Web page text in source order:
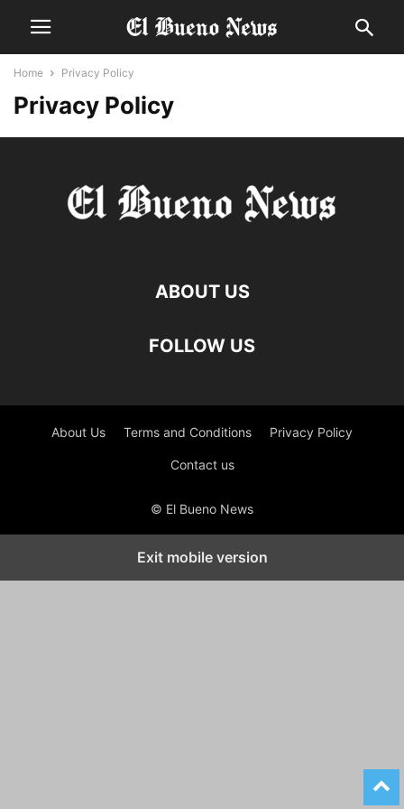
Home Privacy Policy
Privacy Policy
ABOUT US
FOLLOW US
About Us Terms and Conditions Privacy Policy
Contact us
© El Bueno News
Exit mobile version